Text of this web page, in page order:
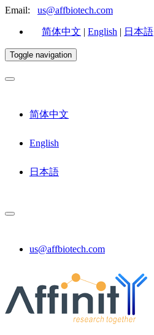
Email: us@affbiotech.com
简体中文 | English | 日本語
Toggle navigation
简体中文
English
日本語
us@affbiotech.com